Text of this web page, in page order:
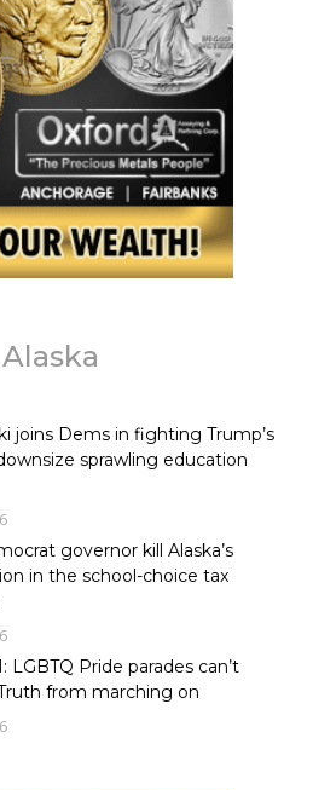
joins Dems in fighting Trump’s
sprawling education
governor kill Alaska’s
in the school-choice tax
LGBTQ Pride parades can’t
from marching on